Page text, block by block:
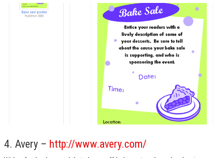
4. Avery – http://www.avery.com/